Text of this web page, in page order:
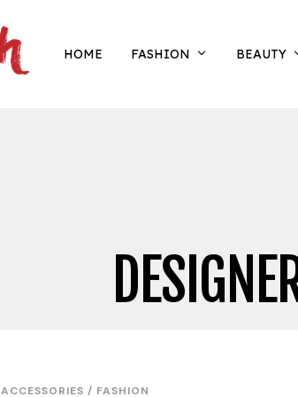
HOME FASHION BEAUTY
ACCESSORIES / FASHION